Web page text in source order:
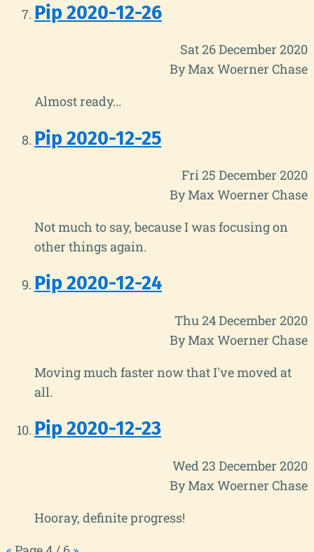
Pip 2020-12-26
Sat 26 December 2020
By Max Woerner Chase
Almost ready...
Pip 2020-12-25
Fri 25 December 2020
By Max Woerner Chase
Not much to say, because I was focusing on
other things again.
Pip 2020-12-24
Thu 24 December 2020
By Max Woerner Chase
Moving much faster now that I've moved at
all.
Pip 2020-12-23
Wed 23 December 2020
By Max Woerner Chase
Hooray, definite progress!